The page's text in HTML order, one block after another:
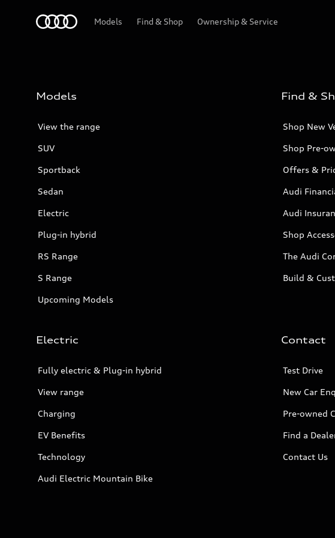
Models Find & Shop Ownership & Service
Models
View the range
SUV
Sportback
Sedan
Electric
Plug-in hybrid
RS Range
S Range
Upcoming Models
Find &
Shop New
Shop Pre-
Offers &
Audi
Audi
Shop
The Audi
Build &
Electric
Fully electric & Plug-in hybrid
View range
Charging
EV Benefits
Technology
Audi Electric Mountain Bike
Contact
Test Drive
New Car
Pre-owned
Find a
Contact Us